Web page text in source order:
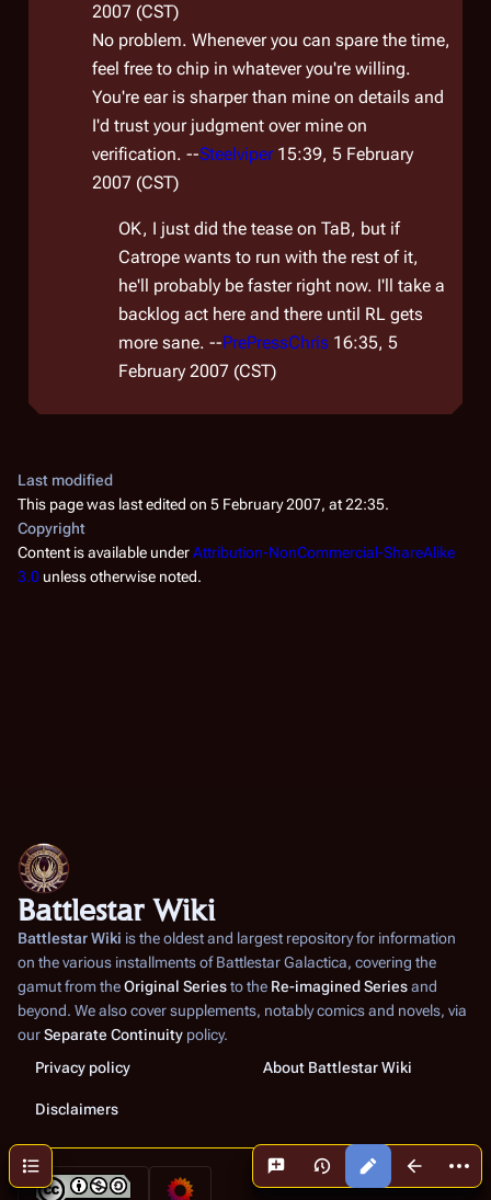
Views More
2007 (CST)
No problem. Whenever you can spare the time,
feel free to chip in whatever you're willing.
You're ear is sharper than mine on details and
I'd trust your judgment over mine on
verification. --Steelviper15:39, 5 February
2007 (CST)
OK, I just did the tease on TaB, but if
Catrope wants to run with the rest of it,
he'll probably be faster right now. I'll take a
backlog act here and there until RL gets
more sane. --PrePressChris 16:35, 5
February 2007 (CST)
Contents
Last modified
This page was last edited on 5 February 2007, at 22:35.
Copyright
Content is available underAttribution-NonCommercial-ShareAlike
3.0 unless otherwise noted.
Battlestar Wiki
Battlestar Wiki is the oldest and largest repository for information
on the various installments ofBattlestar Galactica, covering the
gamut from theOriginal Seriesto the Re-imagined Seriesand
beyond. We also cover supplements, notably comics and novels, via
ourSeparate Continuity policy.
Privacy policy
About Battlestar Wiki
Disclaimers